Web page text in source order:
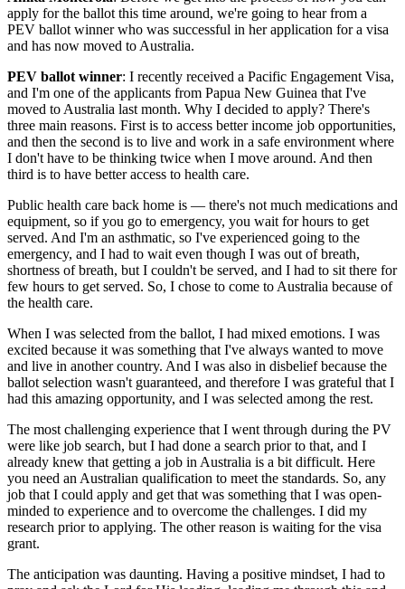
apply for the ballot this time around, we're going to hear from a
PEV ballot winner who was successful in her application for a visa
and has now moved to Australia.
PEV ballot winner: I recently received a Pacific Engagement Visa,
and I'm one of the applicants from Papua New Guinea that I've
moved to Australia last month. Why I decided to apply? There's
three main reasons. First is to access better income job opportunities,
and then the second is to live and work in a safe environment where
I don't have to be thinking twice when I move around. And then
third is to have better access to health care.
Public health care back home is — there's not much medications and
equipment, so if you go to emergency, you wait for hours to get
served. And I'm an asthmatic, so I've experienced going to the
emergency, and I had to wait even though I was out of breath,
shortness of breath, but I couldn't be served, and I had to sit there for
few hours to get served. So, I chose to come to Australia because of
the health care.
When I was selected from the ballot, I had mixed emotions. I was
excited because it was something that I've always wanted to move
and live in another country. And I was also in disbelief because the
ballot selection wasn't guaranteed, and therefore I was grateful that I
had this amazing opportunity, and I was selected among the rest.
The most challenging experience that I went through during the PV
were like job search, but I had done a search prior to that, and I
already knew that getting a job in Australia is a bit difficult. Here
you need an Australian qualification to meet the standards. So, any
job that I could apply and get that was something that I was open-
minded to experience and to overcome the challenges. I did my
research prior to applying. The other reason is waiting for the visa
grant.
The anticipation was daunting. Having a positive mindset, I had to